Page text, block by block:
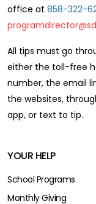
office at 858-322-
All tips must go
either the toll-free
number, the email
the websites,
app, or text to tip.
YOUR HELP
School Programs
Monthly Giving